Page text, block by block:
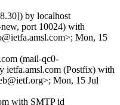
by localhost
port 10024) with
Mon, 15
(mail-qc0-
ietfa.amsl.com (Postfix) with
Mon, 15 Jul
with SMTP id